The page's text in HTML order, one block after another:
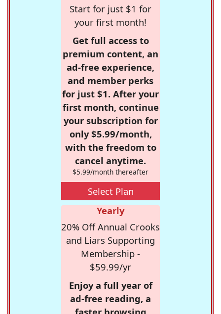
Start for just $1 for
your first month!
Get full access to
premium content, an
ad-free experience,
and member perks
for just $1. After your
first month, continue
your subscription for
only $5.99/month,
with the freedom to
cancel anytime.
$5.99/month thereafter
Select Plan
Yearly
20% Off Annual Crooks
and Liars Supporting
Membership -
$59.99/yr
Enjoy a full year of
ad-free reading, a